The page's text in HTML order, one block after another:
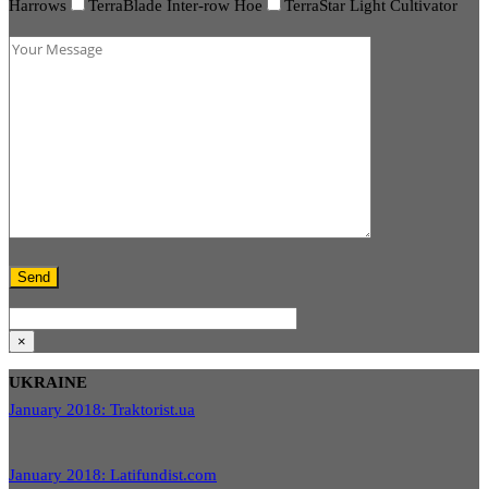
Harrows
TerraBlade Inter-row Hoe TerraStar Light Cultivator
×
UKRAINE
January 2018: Traktorist.ua
January 2018: Latifundist.com